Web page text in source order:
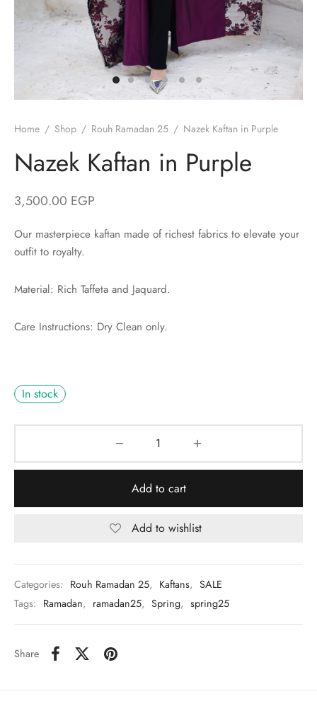
Home / Shop / Rouh Ramadan 25 / Nazek Kaftan in Purple
Nazek Kaftan in Purple
3,500.00 EGP
Our masterpiece kaftan made of richest fabrics to elevate your
outfit to royalty.
Material: Rich Taffeta and Jaquard.
Care Instructions: Dry Clean only.
In stock
Add to cart
Add to wishlist
Categories: Rouh Ramadan 25, Kaftans, SALE
Tags: Ramadan, ramadan25, Spring, spring25
Share